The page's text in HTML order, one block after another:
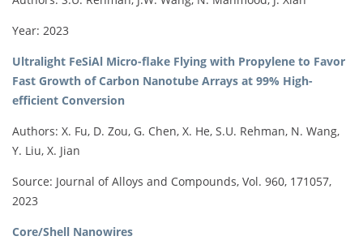
Year: 2023
Ultralight FeSiAl Micro-flake Flying with Propylene to Favor
Fast Growth of Carbon Nanotube Arrays at 99% High-
efficient Conversion
Authors: X. Fu, D. Zou, G. Chen, X. He, S.U. Rehman, N. Wang,
Y. Liu, X. Jian
Source: Journal of Alloys and Compounds, Vol. 960, 171057,
2023
Core/Shell Nanowires